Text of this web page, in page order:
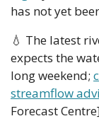
has not yet
💧 The latest
expects the
long weekend;
streamflow
Forecast